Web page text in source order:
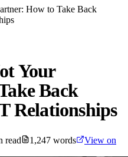
How to Take Back
Your
Back
Relationships
read 1,247 words
View on